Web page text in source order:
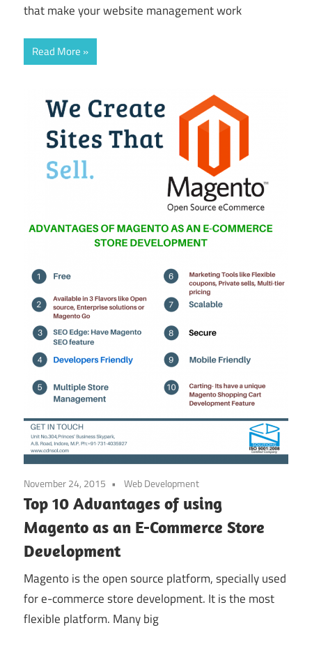
that make your website management work
Read More
November 24, 2015 Web Development
Top 10 Advantages of using
Magento as an E-Commerce Store
Development
Magento is the open source platform, specially used
for e-commerce store development. It is the most
flexible platform. Many big